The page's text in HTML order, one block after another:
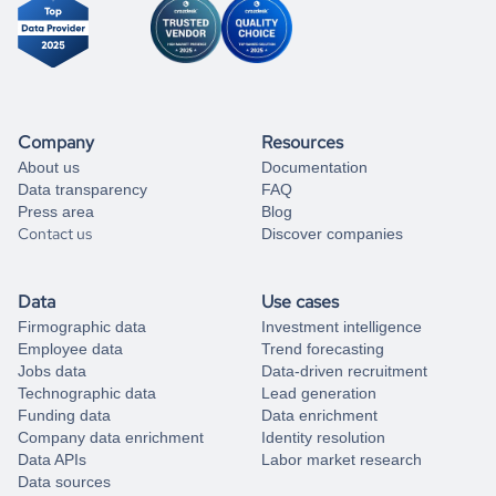
Company
About us
Data transparency
Press area
Contact us
Resources
Documentation
FAQ
Blog
Discover companies
Data
Firmographic data
Employee data
Jobs data
Technographic data
Funding data
Company data enrichment
Data APIs
Data sources
Use cases
Investment intelligence
Trend forecasting
Data-driven recruitment
Lead generation
Data enrichment
Identity resolution
Labor market research